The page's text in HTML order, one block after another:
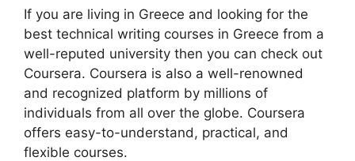
If you are living in Greece and looking for the
best technical writing courses in Greece from a
well-reputed university then you can check out
Coursera. Coursera is also a well-renowned
and recognized platform by millions of
individuals from all over the globe. Coursera
offers easy-to-understand, practical, and
flexible courses.